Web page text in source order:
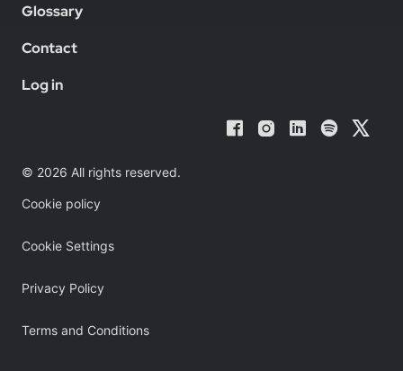
Glossary
Contact
Log in
© 2026 All rights reserved.
Cookie policy
Cookie Settings
Privacy Policy
Terms and Conditions